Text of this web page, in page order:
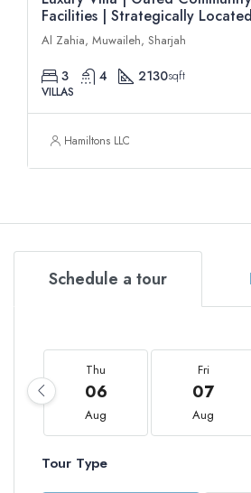
Facilities | Strategically
Al Zahia, Muwaileh, Sharjah
3 4 2130sqft
VILLAS
Hamiltons LLC
Schedule a tour
Thu
06
Aug
Fri
07
Aug
Tour Type